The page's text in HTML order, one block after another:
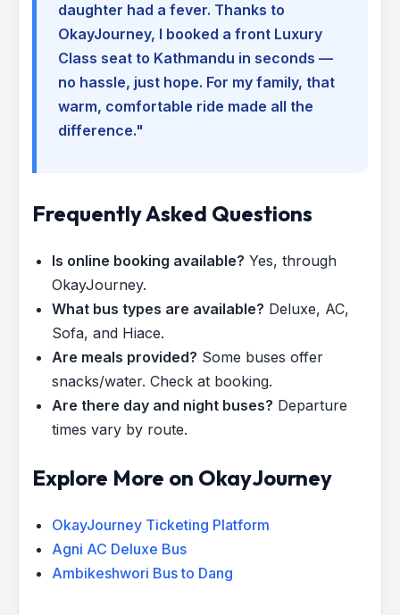
daughter had a fever. Thanks to
OkayJourney, I booked a front Luxury
Class seat to Kathmandu in seconds —
no hassle, just hope. For my family, that
warm, comfortable ride made all the
difference."
Frequently Asked Questions
Is online booking available? Yes, through
OkayJourney.
What bus types are available? Deluxe, AC,
Sofa, and Hiace.
Are meals provided? Some buses offer
snacks/water. Check at booking.
Are there day and night buses? Departure
times vary by route.
Explore More on OkayJourney
OkayJourney Ticketing Platform
Agni AC Deluxe Bus
Ambikeshwori Bus to Dang